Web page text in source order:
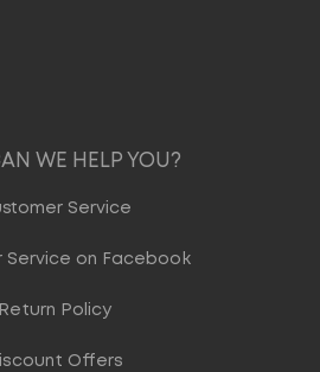
WE HELP YOU?
Service
Service on Facebook
Return Policy
Offers